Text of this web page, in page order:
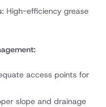
: High-efficiency grease
access points for
slope and drainage